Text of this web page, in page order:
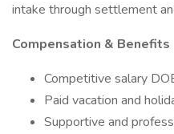
intake through settlement
Compensation & Benefits
Competitive salary
Paid vacation and
Supportive and